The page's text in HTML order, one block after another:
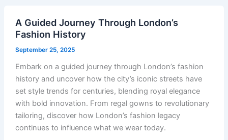
A Guided Journey Through London’s
Fashion History
September 25, 2025
Embark on a guided journey through London’s fashion
history and uncover how the city’s iconic streets have
set style trends for centuries, blending royal elegance
with bold innovation. From regal gowns to revolutionary
tailoring, discover how London’s fashion legacy
continues to influence what we wear today.